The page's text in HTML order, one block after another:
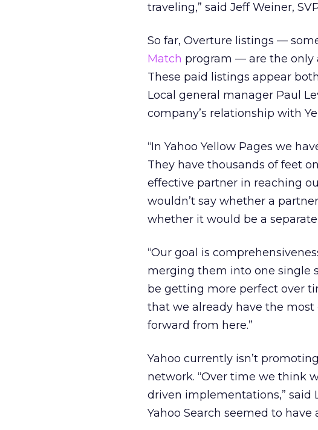
traveling,” said Jeff Weiner,
So far, Overture listings —
Match program — are the only
These paid listings appear
Local general manager Paul
company’s relationship with
“In Yahoo Yellow Pages we
They have thousands of feet
effective partner in reaching
wouldn’t say whether a
whether it would be a separate
“Our goal is
merging them into one single
be getting more perfect over
that we already have the
forward from here.”
Yahoo currently isn’t
network. “Over time we think
driven implementations,” said
Yahoo Search seemed to have